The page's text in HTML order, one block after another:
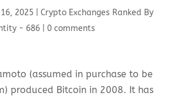
16, 2025| Crypto Exchanges Ranked By
- 686| 0 comments
(assumed in purchase to be
produced Bitcoin in 2008. It has